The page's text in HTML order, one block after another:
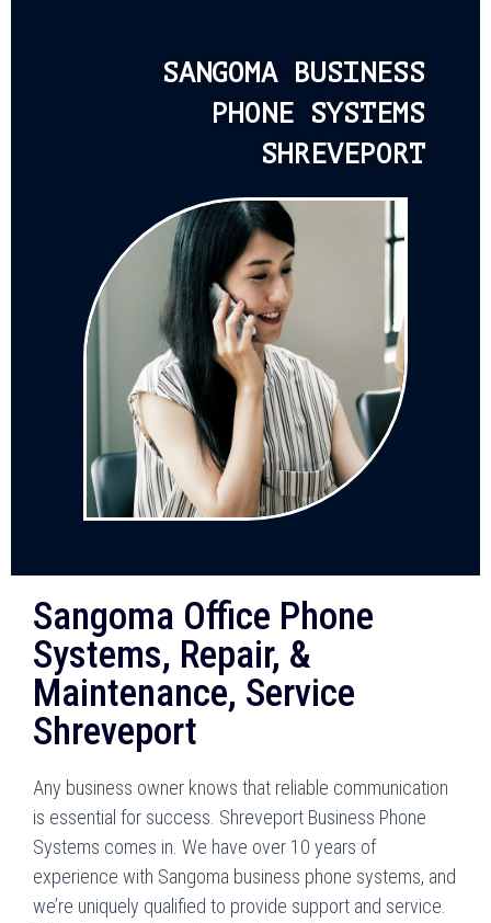
SANGOMA BUSINESS
PHONE SYSTEMS
SHREVEPORT
Sangoma Office Phone
Systems, Repair, &
Maintenance, Service
Shreveport
Any business owner knows that reliable communication
is essential for success. Shreveport Business Phone
Systems comes in. We have over 10 years of
experience with Sangoma business phone systems, and
we’re uniquely qualified to provide support and service.